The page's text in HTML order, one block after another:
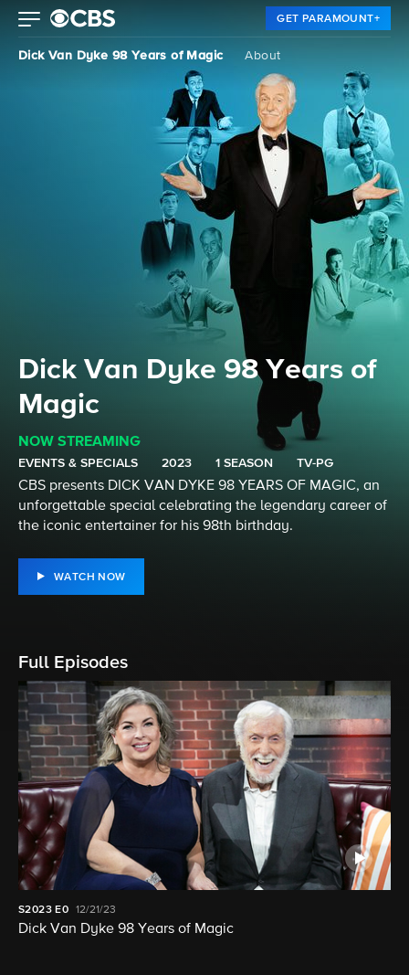
GET PARAMOUNT+
Dick Van Dyke 98 Years of Magic About
Dick Van Dyke 98 Years of
Magic
NOW STREAMING
EVENTS & SPECIALS 2023 1 SEASON TV-PG
CBS presents DICK VAN DYKE 98 YEARS OF MAGIC, an
unforgettable special celebrating the legendary career of
the iconic entertainer for his 98th birthday.
WATCH NOW
Full Episodes
S2023E0 12/21/23
Dick Van Dyke 98 Years of Magic